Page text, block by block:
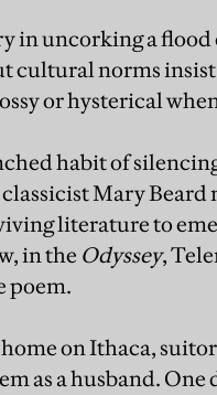
in uncorking a flood
cultural norms
or hysterical
habit of
classicist Mary
literature to
in the Odyssey,
poem.
on Ithaca,
as a husband. One